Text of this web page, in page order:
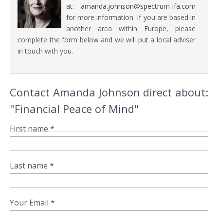
at: amanda.johnson@spectrum-ifa.com
for more information. If you are based in
another area within Europe, please
complete the form below and we will put a local adviser
in touch with you.
Contact Amanda Johnson direct about:
"Financial Peace of Mind"
First name *
Last name *
Your Email *